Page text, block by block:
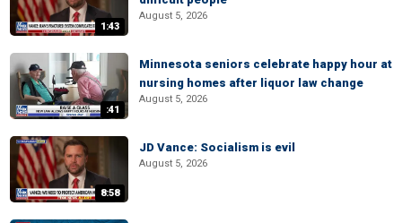
1:43
August 5, 2026
:41
Minnesota seniors celebrate happy hour at
nursing homes after liquor law change
August 5, 2026
8:58
JD Vance: Socialism is evil
August 5, 2026